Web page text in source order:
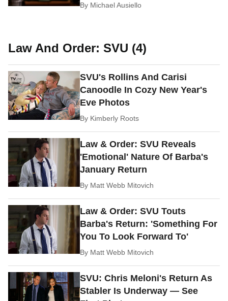
By Michael Ausiello
Law And Order: SVU (4)
SVU's Rollins And Carisi
Canoodle In Cozy New Year's
Eve Photos
By Kimberly Roots
Law & Order: SVU Reveals
'Emotional' Nature Of Barba's
January Return
By Matt Webb Mitovich
Law & Order: SVU Touts
Barba's Return: 'Something For
You To Look Forward To'
By Matt Webb Mitovich
SVU: Chris Meloni's Return As
Stabler Is Underway — See